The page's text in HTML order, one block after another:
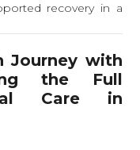
recovery in a
Journey with
the Full
Care in